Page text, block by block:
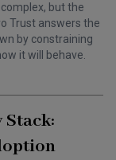
but the
Trust answers the
by constraining
it will behave.
Stack: